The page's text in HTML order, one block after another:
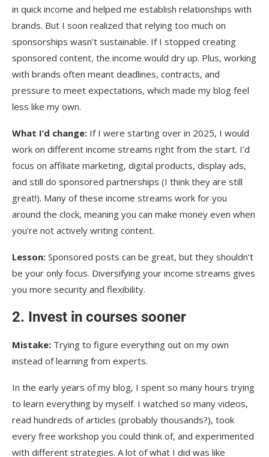
in quick income and helped me establish relationships with
brands. But I soon realized that relying too much on
sponsorships wasn’t sustainable. If I stopped creating
sponsored content, the income would dry up. Plus, working
with brands often meant deadlines, contracts, and
pressure to meet expectations, which made my blog feel
less like my own.
What I’d change: If I were starting over in 2025, I would
work on different income streams right from the start. I’d
focus on affiliate marketing, digital products, display ads,
and still do sponsored partnerships (I think they are still
great!). Many of these income streams work for you
around the clock, meaning you can make money even when
you’re not actively writing content.
Lesson: Sponsored posts can be great, but they shouldn’t
be your only focus. Diversifying your income streams gives
you more security and flexibility.
2. Invest in courses sooner
Mistake: Trying to figure everything out on my own
instead of learning from experts.
In the early years of my blog, I spent so many hours trying
to learn everything by myself. I watched so many videos,
read hundreds of articles (probably thousands?), took
every free workshop you could think of, and experimented
with different strategies. A lot of what I did was like